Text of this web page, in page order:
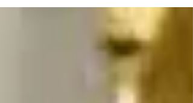
predictions-2025 A few items occurred with
even more force than I predicted. (The
devastating effects of RFKjr.) Some just
quietly manifested (AI now everywhere). It's
time for 2026 and here are my crystal ball
Mental Health - It's here. Parents, your kids